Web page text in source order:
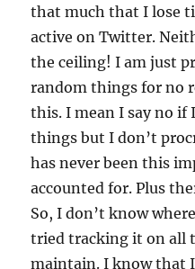
that much that I lose
active on Twitter.
the ceiling! I am just
random things for no
this. I mean I say no if
things but I don’t
has never been this
accounted for. Plus
So, I don’t know
tried tracking it on all
maintain. I know that